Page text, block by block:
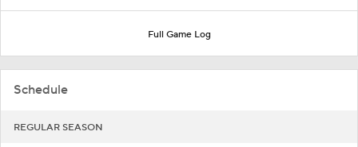
Full Game Log
Schedule
REGULAR SEASON